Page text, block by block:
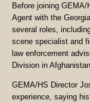
Before joining
Agent with the
several roles,
scene specialist and
law enforcement
Division in
GEMA/HS Director
experience, saying